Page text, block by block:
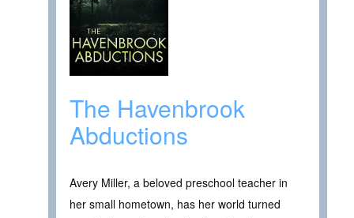
The Havenbrook
Abductions
Avery Miller, a beloved preschool teacher in
her small hometown, has her world turned